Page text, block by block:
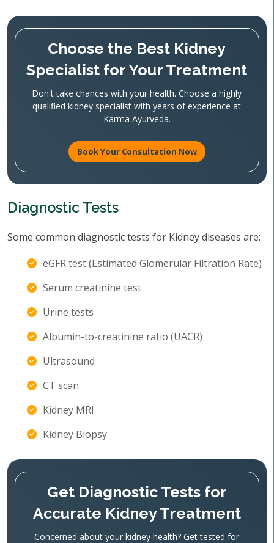
Choose the Best Kidney
Specialist for Your Treatment
Don't take chances with your health. Choose a highly
qualified kidney specialist with years of experience at
Karma Ayurveda.
Book Your Consultation Now
Diagnostic Tests
Some common diagnostic tests for Kidney diseases are:
eGFR test (Estimated Glomerular Filtration Rate)
Serum creatinine test
Urine tests
Albumin-to-creatinine ratio (UACR)
Ultrasound
CT scan
Kidney MRI
Kidney Biopsy
Get Diagnostic Tests for
Accurate Kidney Treatment
Concerned about your kidney health? Get tested for